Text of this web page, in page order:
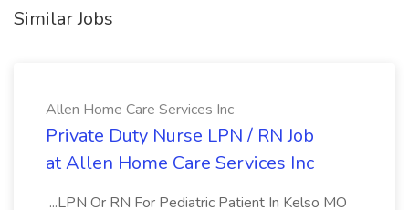
Similar Jobs
Allen Home Care Services Inc
Private Duty Nurse LPN / RN Job
at Allen Home Care Services Inc
...LPN Or RN For Pediatric Patient In Kelso MO